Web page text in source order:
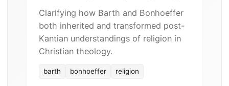
Clarifying how Barth and Bonhoeffer
both inherited and transformed post-
Kantian understandings of religion in
Christian theology.
barth bonhoeffer religion